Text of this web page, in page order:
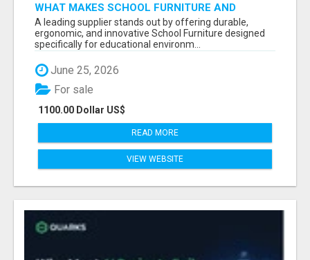
WHAT MAKES SCHOOL FURNITURE AND
CLASSROOM FURNITURE SUPPLIERS STAND
OUT?
A leading supplier stands out by offering durable,
ergonomic, and innovative School Furniture designed
specifically for educational environm...
June 25, 2026
1100.00 Dollar US$
For sale
READ MORE
VIEW WEBSITE